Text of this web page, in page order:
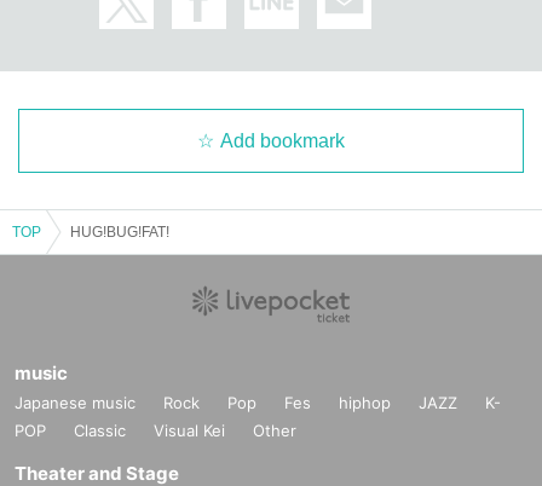
Add bookmark
TOP HUG!BUG!FAT!
music
Japanese music Rock Pop Fes hiphop JAZZ
K-
POP
Classic Visual Kei Other
Theater and Stage